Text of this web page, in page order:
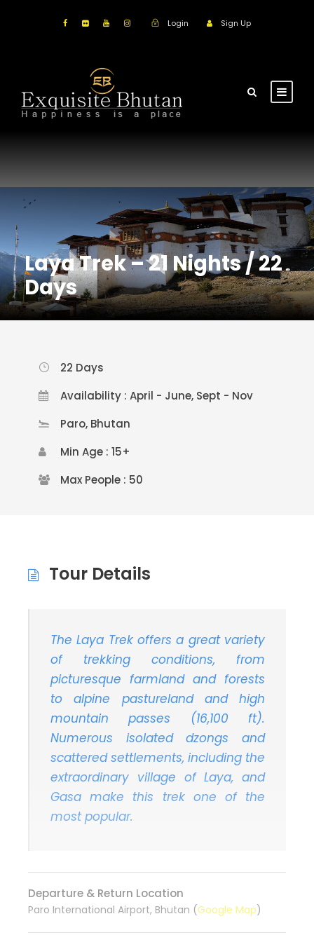
Login Sign Up
Laya Trek – 21 Nights / 22
Days
22 Days
Availability : April - June, Sept - Nov
Paro, Bhutan
Min Age : 15+
Max People : 50
Tour Details
The Laya Trek offers a great variety
of trekking conditions, from
picturesque farmland and forests
to alpine pastureland and high
mountain passes (16,100 ft).
Numerous isolated dzongs and
scattered settlements, including the
extraordinary village of Laya, and
Gasa make this trek one of the
most popular.
Departure & Return Location
Paro International Airport, Bhutan (Google Map)